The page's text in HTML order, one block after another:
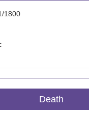
1800
Death